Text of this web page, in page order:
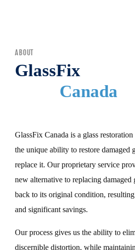
ABOUT
GlassFix
Canada
GlassFix Canada is a glass
the unique ability to restore damaged
replace it. Our proprietary service
new alternative to replacing damaged
back to its original condition,
and significant savings.
Our process gives us the ability to
discernible distortion, while